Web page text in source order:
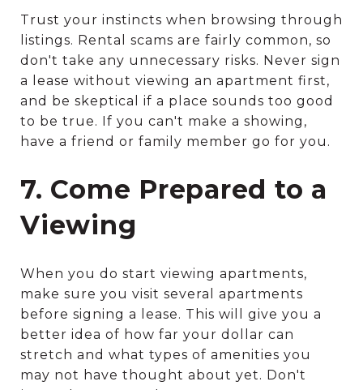
Trust your instincts when browsing through
listings. Rental scams are fairly common, so
don't take any unnecessary risks. Never sign
a lease without viewing an apartment first,
and be skeptical if a place sounds too good
to be true. If you can't make a showing,
have a friend or family member go for you.
7. Come Prepared to a
Viewing
When you do start viewing apartments,
make sure you visit several apartments
before signing a lease. This will give you a
better idea of how far your dollar can
stretch and what types of amenities you
may not have thought about yet. Don't